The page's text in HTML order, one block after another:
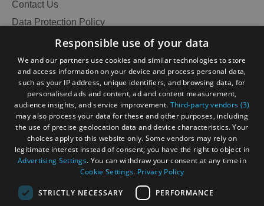
Contact Us
Data Protection Policy
Accessibility Statement
Become an Islander
Our Tourism Community
Ratings Powered By
Responsible use of your data
We and our partners use cookies and similar technologies to store
and access information on your device and process personal data,
such as your IP address, unique identifiers, and browsing data, for
personalised ads and content, ad and content measurement,
audience insights, and service improvement. Third-party vendors (3)
may also process your data for these and other purposes, including
the use of precise geolocation data and device characteristics. Your
choices apply to this website only. Some vendors may rely on
legitimate interest instead of consent; you have the right to object in
Advertising Settings. You can withdraw your consent at any time in
Cookie Settings. Privacy Policy
STRICTLY NECESSARY PERFORMANCE